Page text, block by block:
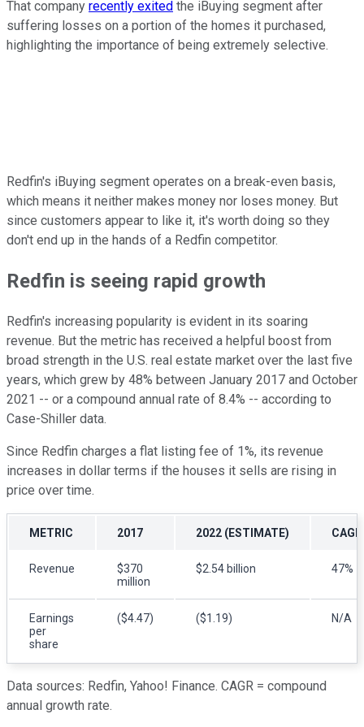
That company recently exited the iBuying segment after
suffering losses on a portion of the homes it purchased,
highlighting the importance of being extremely selective.
Redfin's iBuying segment operates on a break-even basis,
which means it neither makes money nor loses money. But
since customers appear to like it, it's worth doing so they
don't end up in the hands of a Redfin competitor.
Redfin is seeing rapid growth
Redfin's increasing popularity is evident in its soaring
revenue. But the metric has received a helpful boost from
broad strength in the U.S. real estate market over the last five
years, which grew by 48% between January 2017 and October
2021 -- or a compound annual rate of 8.4% -- according to
Case-Shiller data.
Since Redfin charges a flat listing fee of 1%, its revenue
increases in dollar terms if the houses it sells are rising in
price over time.
METRIC 2017 2022 (ESTIMATE) CAGR
Revenue
$370
million
$2.54 billion 47%
Earnings
per
share
($4.47) ($1.19) N/A
Data sources: Redfin, Yahoo! Finance. CAGR = compound
annual growth rate.